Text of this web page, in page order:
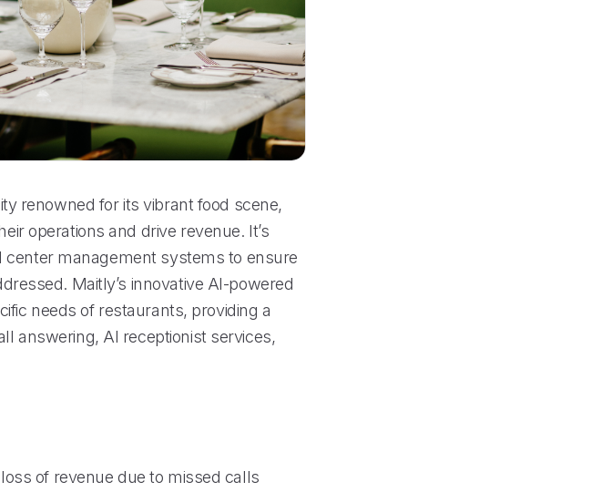
renowned for its vibrant food scene,
operations and drive revenue. It’s
management systems to ensure
Maitly’s innovative AI-powered
needs of restaurants, providing a
answering, AI receptionist services,
of revenue due to missed calls